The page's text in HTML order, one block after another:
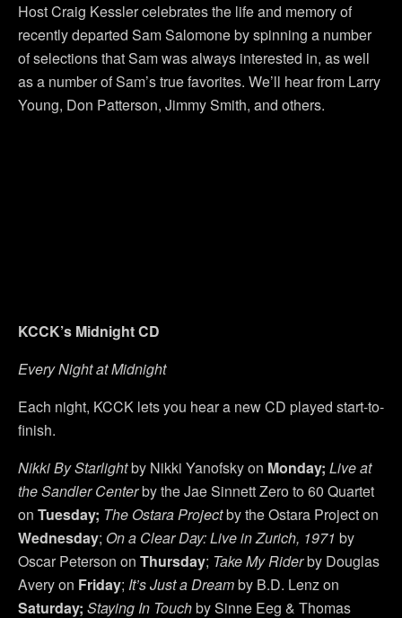
Host Craig Kessler celebrates the life and memory of
recently departed Sam Salomone by spinning a number
of selections that Sam was always interested in, as well
as a number of Sam’s true favorites. We’ll hear from Larry
Young, Don Patterson, Jimmy Smith, and others.
KCCK’s Midnight CD
Every Night at Midnight
Each night, KCCK lets you hear a new CD played start-to-
finish.
Nikki By Starlightby Nikki Yanofsky on Monday; Live at
the Sandler Centerby the Jae Sinnett Zero to 60 Quartet
on Tuesday; The Ostara Projectby the Ostara Project on
Wednesday; On a Clear Day: Live in Zurich, 1971 by
Oscar Peterson on Thursday; Take My Riderby Douglas
Avery on Friday; It’s Just a Dreamby B.D. Lenz on
Saturday; Staying In Touchby Sinne Eeg & Thomas